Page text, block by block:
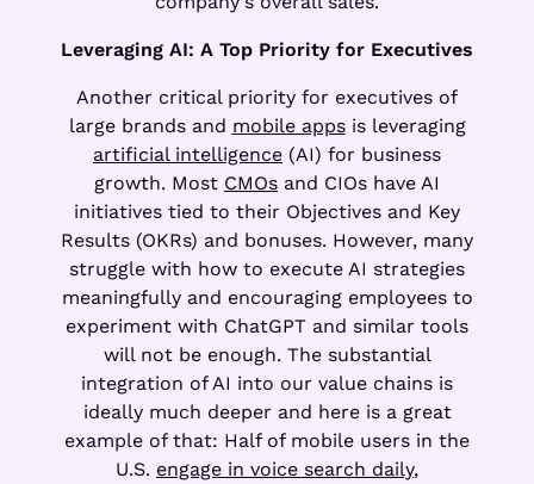
Leveraging AI: A Top Priority for Executives
Another critical priority for executives of
large brands and mobile appsis leveraging
artificial intelligence (AI) for business
growth. Most CMOs and CIOs have AI
initiatives tied to their Objectives and Key
Results (OKRs) and bonuses. However, many
struggle with how to execute AI strategies
meaningfully and encouraging employees to
experiment with ChatGPT and similar tools
will not be enough. The substantial
integration of AI into our value chains is
ideally much deeper and here is a great
example of that: Half of mobile users in the
U.S. engage in voice search daily,